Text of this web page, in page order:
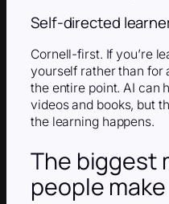
Self-directed
Cornell-first. If you’re
yourself rather than for
the entire point. AI can
videos and books, but
the learning happens.
The biggest
people make